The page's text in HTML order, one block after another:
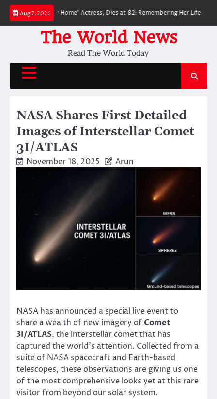
Skip
content
Aug 7, 2026
No Way Home’ Actress, Dies at 82: Remembering Her Life and Legacy
The World News
Read The World Today
NASA Shares First Detailed
Images of Interstellar Comet
3I/ATLAS
November 18, 2025 Arun
NASA has announced a special live event to
share a wealth of new imagery of Comet
3I/ATLAS, the interstellar comet that has
captured the world’s attention. Collected from a
suite of NASA spacecraft and Earth-based
telescopes, these observations are giving us one
of the most comprehensive looks yet at this rare
visitor from beyond our solar system.